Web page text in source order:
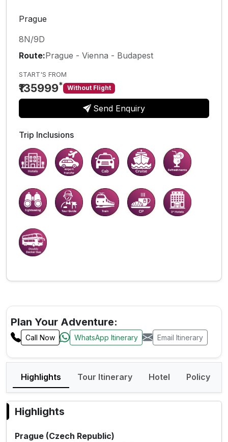
Prague
8N/9D
Route:Prague - Vienna - Budapest
START'S FROM
₹135999* Without Flight
Send Enquiry
Trip Inclusions
Plan Your Adventure:
Call Now WhatsApp Itinerary Email Itinerary
Highlights Tour Itinerary Hotel Policy
Highlights
Prague (Czech Republic)